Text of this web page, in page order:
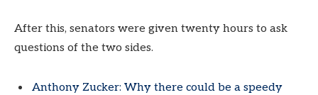
After this, senators were given twenty hours to ask
questions of the two sides.
Anthony Zucker: Why there could be a speedy